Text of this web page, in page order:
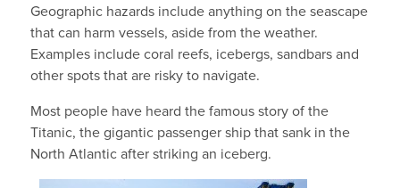
Geographic hazards include anything on the seascape
that can harm vessels, aside from the weather.
Examples include coral reefs, icebergs, sandbars and
other spots that are risky to navigate.
Most people have heard the famous story of the
Titanic, the gigantic passenger ship that sank in the
North Atlantic after striking an iceberg.